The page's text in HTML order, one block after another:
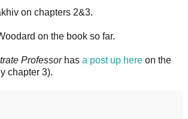
on chapters 2&3.
on the book so far.
Professorhas a post up here on the
chapter 3).